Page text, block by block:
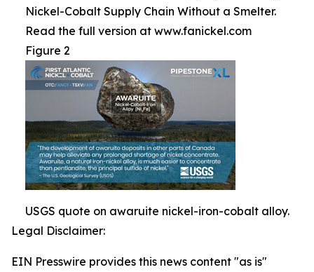
Nickel-Cobalt Supply Chain Without a Smelter.
Read the full version at www.fanickel.com
Figure 2
USGS quote on awaruite nickel-iron-cobalt alloy.
Legal Disclaimer:
EIN Presswire provides this news content "as is"